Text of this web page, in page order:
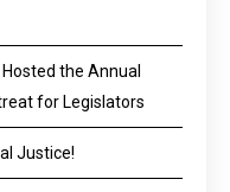
the Annual
for Legislators
Justice!